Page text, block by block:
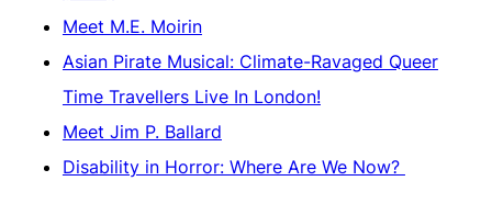
Meet M.E. Moirin
Asian Pirate Musical: Climate-Ravaged Queer
Time Travellers Live In London!
Meet Jim P. Ballard
Disability in Horror: Where Are We Now?